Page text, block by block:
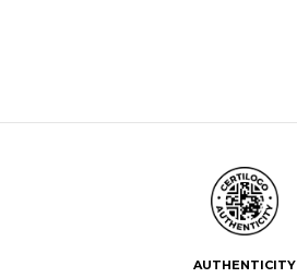
AUTHENTICITY